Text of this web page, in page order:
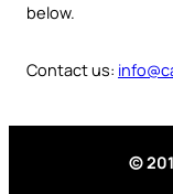
below.
Contact us:
©